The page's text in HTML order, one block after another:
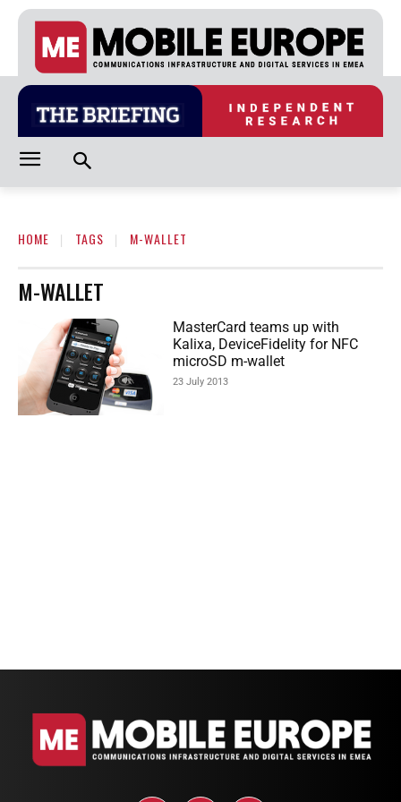
HOME TAGS M-WALLET
M-WALLET
MasterCard teams up with
Kalixa, DeviceFidelity for NFC
microSD m-wallet
23 July 2013